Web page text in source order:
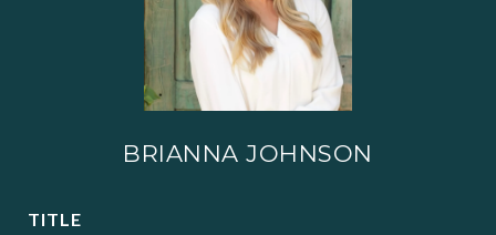
BRIANNA JOHNSON
TITLE